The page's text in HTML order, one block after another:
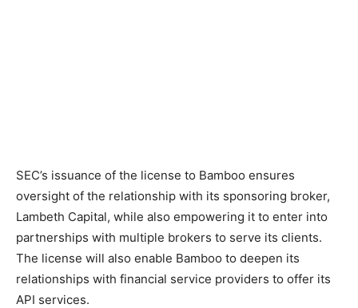
SEC’s issuance of the license to Bamboo ensures
oversight of the relationship with its sponsoring broker,
Lambeth Capital, while also empowering it to enter into
partnerships with multiple brokers to serve its clients.
The license will also enable Bamboo to deepen its
relationships with financial service providers to offer its
API services.